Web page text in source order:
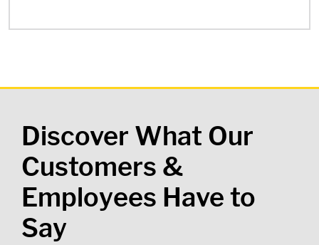
Discover What Our
Customers &
Employees Have to
Say